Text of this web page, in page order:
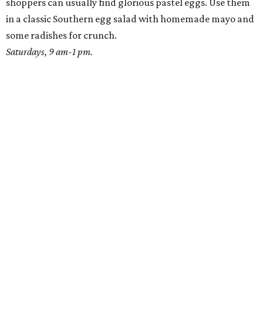
shoppers can usually find glorious pastel eggs. Use them
in a classic Southern egg salad with homemade mayo and
some radishes for crunch.
Saturdays, 9 am-1 pm.